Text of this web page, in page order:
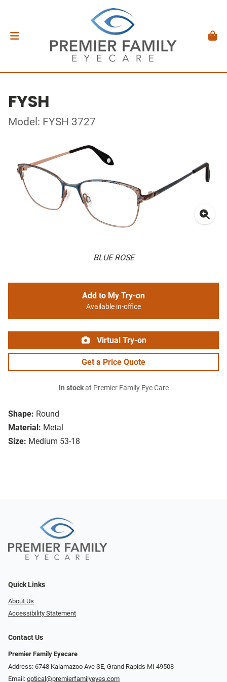
FYSH
Model: FYSH 3727
BLUE ROSE
Shape: Round
Material: Metal
Size: Medium 53-18
Add to My Try-on
Available in-office
Virtual Try-on
Get a Price Quote
In stockat Premier Family Eye Care
Quick Links
About Us
Accessibility Statement
Contact Us
Premier Family Eyecare
Address: 6748 Kalamazoo Ave SE, Grand Rapids MI 49508
Email: optical@premierfamilyeyes.com